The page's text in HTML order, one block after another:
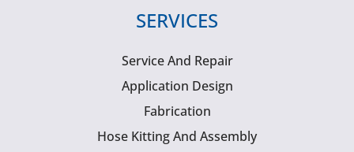
SERVICES
Service And Repair
Application Design
Fabrication
Hose Kitting And Assembly